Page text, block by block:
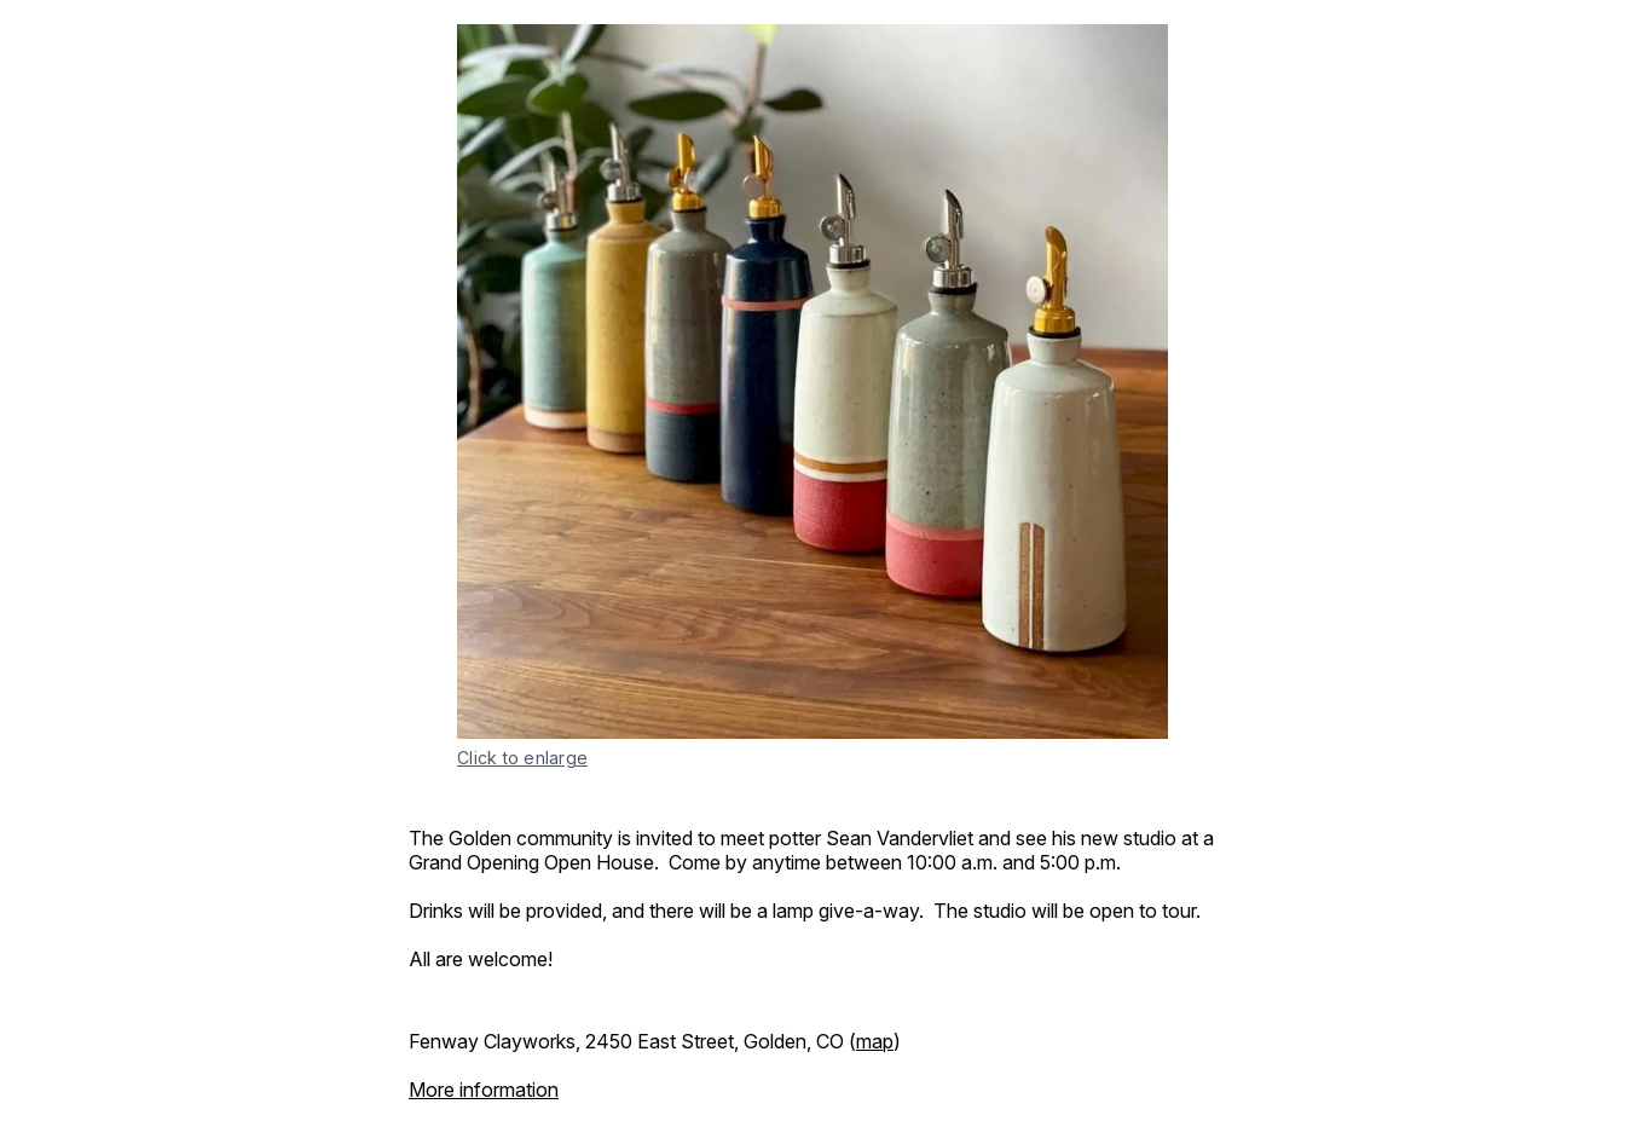
Click to enlarge
The Golden community is invited to meet potter Sean Vandervliet and see his new studio at a
Grand Opening Open House. Come by anytime between 10:00 a.m. and 5:00 p.m.
Drinks will be provided, and there will be a lamp give-a-way. The studio will be open to tour.
All are welcome!
Fenway Clayworks, 2450 East Street, Golden, CO (map)
More information